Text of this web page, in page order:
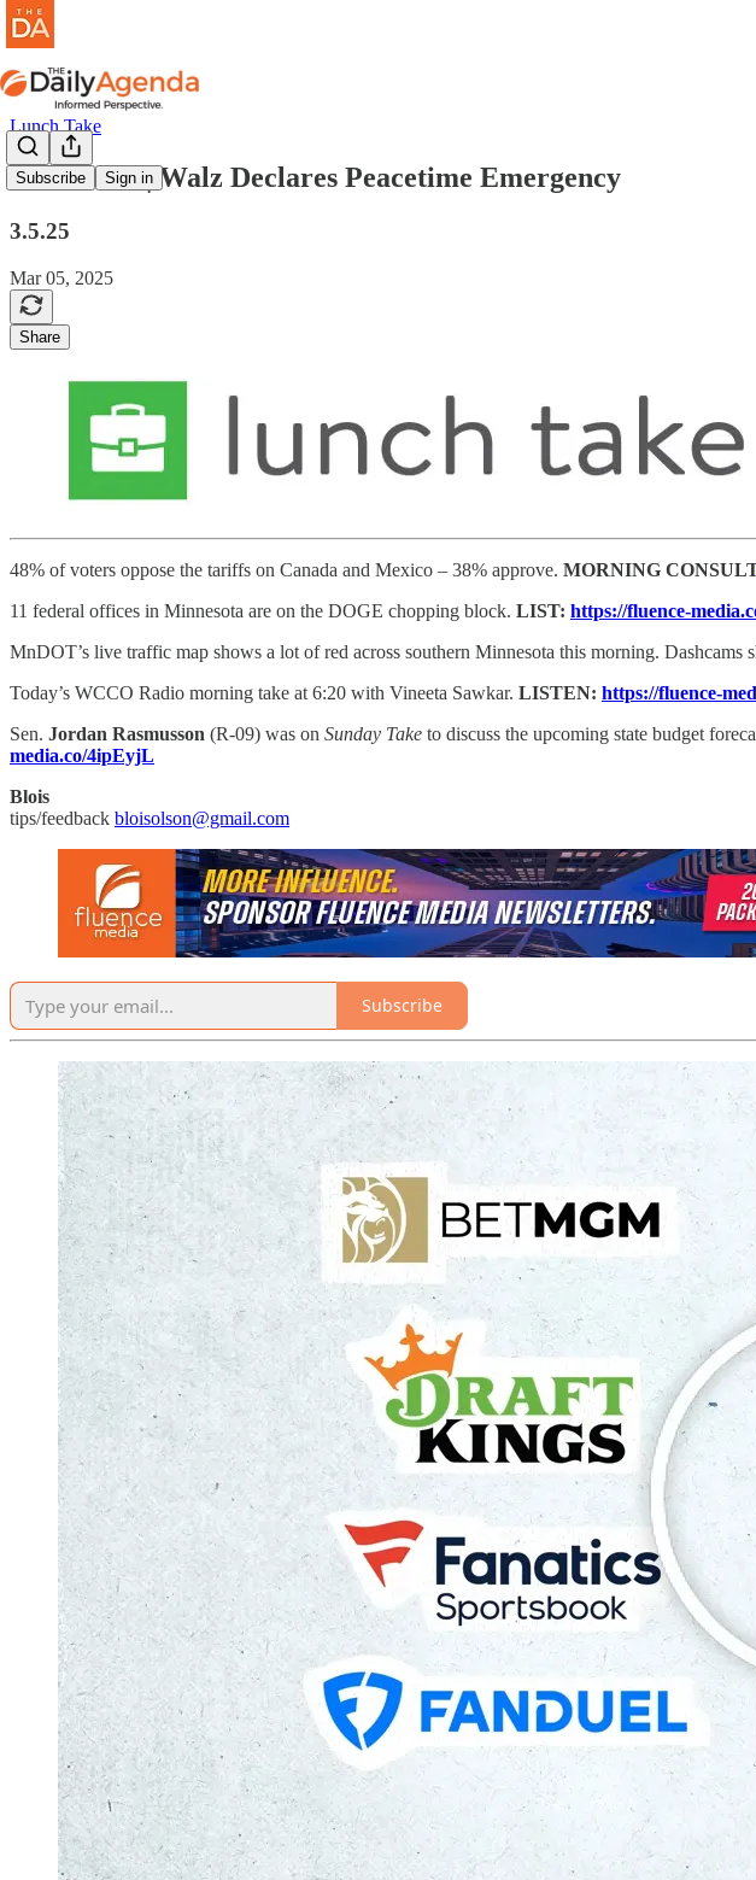
Subscribe Sign in
Lunch Take
lunch take | Walz Declares Peacetime Emergency
3.5.25
Mar 05, 2025
Share
48% of voters oppose the tariffs on Canada and Mexico – 38% approve. MORNING
11 federal offices in Minnesota are on the DOGE chopping block. LIST: https://fluence-
MnDOT’s live traffic map shows a lot of red across southern Minnesota this morning. Dashcams
Today’s WCCO Radio morning take at 6:20 with Vineeta Sawkar. LISTEN: https://fluence-
Sen. Jordan Rasmusson (R-09) was on Sunday Take to discuss the upcoming state budget
media.co/4ipEyjL
Blois
tips/feedback bloisolson@gmail.com
Subscribe